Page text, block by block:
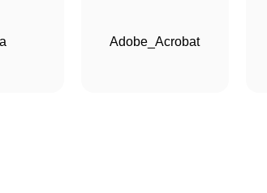
Adobe_Acrobat